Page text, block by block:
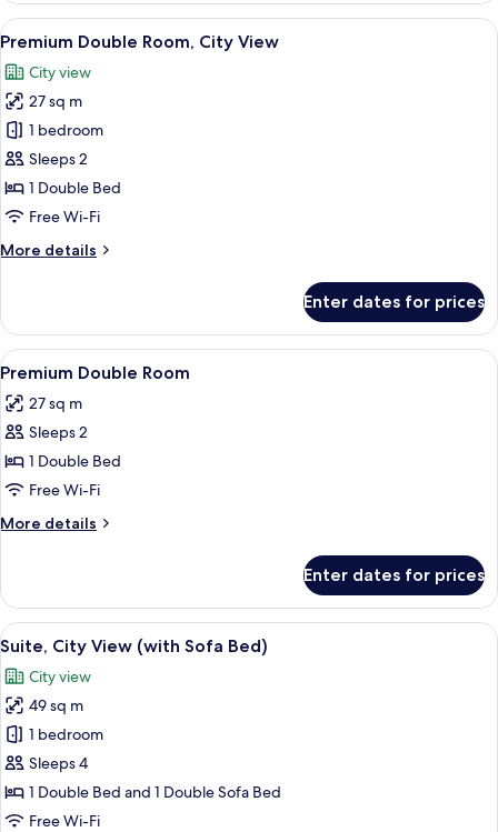
Room
View
all
photos
for
Premium
Double
Room,
City
A hotel room with a large bed, a
5
Premium Double Room, City View
City view
27 sq m
1 bedroom
Sleeps 2
1 Double Bed
Free Wi-Fi
More details
More
Double
Room,
City
Enter dates for prices
View
all
photos
for
Premium
Double
Room
A hotel room with a large bed, a
6
Premium Double Room
27 sq m
Sleeps 2
1 Double Bed
Free Wi-Fi
More details
More
Double
Room
Enter dates for prices
View
all
photos
for
Suite,
City
View
(with
A modern living room with a sofa, a
6
Suite, City View (with Sofa Bed)
City view
49 sq m
1 bedroom
Sleeps 4
1 Double Bed and 1 Double Sofa Bed
Free Wi-Fi